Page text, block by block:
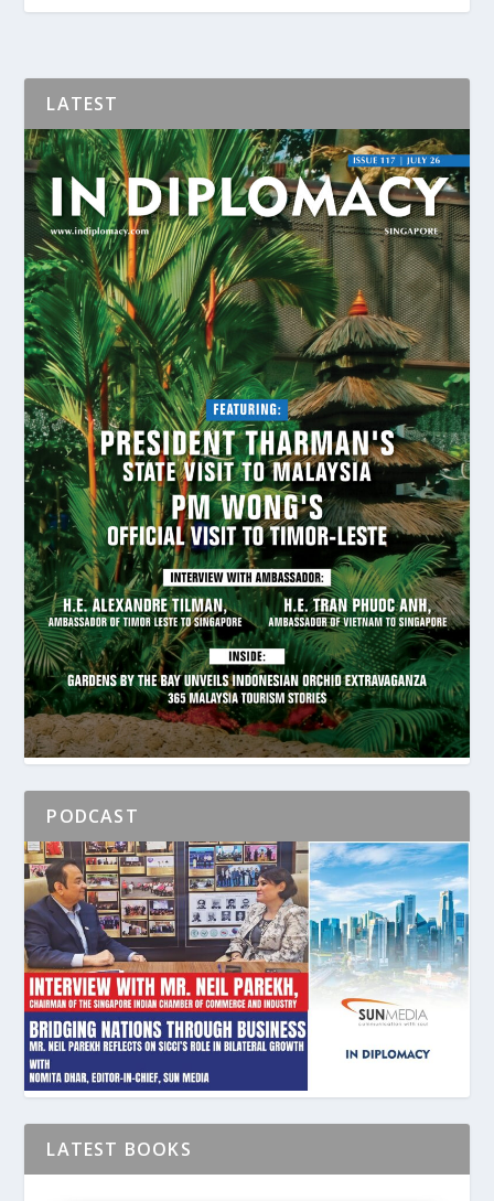
LATEST
PODCAST
LATEST BOOKS